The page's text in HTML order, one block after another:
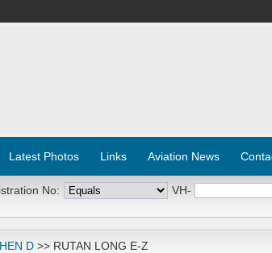
Latest Photos Links Aviation News
No: VH-
D >> RUTAN LONG E-Z